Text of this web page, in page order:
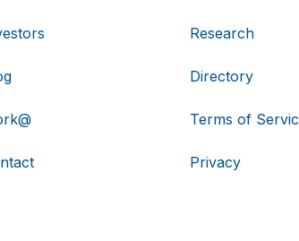
Research
Directory
Terms of
Privacy